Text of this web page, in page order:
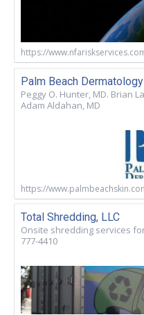
https://
Palm Beach
Peggy O. Hunter, MD. Brian
Adam Aldahan, MD
https://
Total Shredding, LLC
Onsite shredding services
777-4410